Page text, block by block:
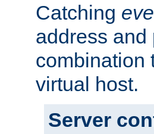
Catching
address and
combination
virtual host.
Server